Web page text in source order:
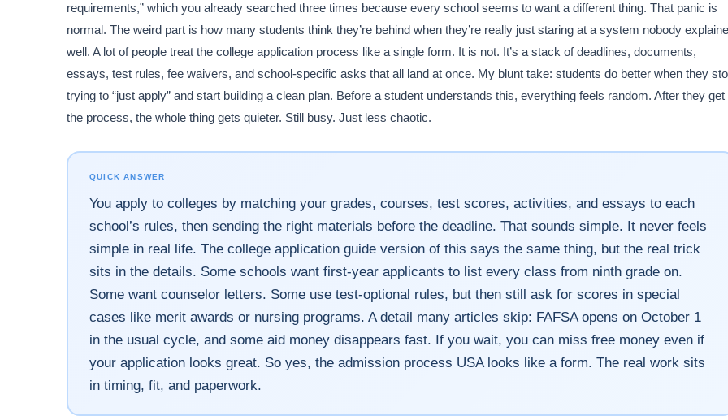
requirements,” which you already searched three times because every school seems to want a different thing. That panic is
normal. The weird part is how many students think they’re behind when they’re really just staring at a system nobody
well. A lot of people treat the college application process like a single form. It is not. It’s a stack of deadlines, documents,
essays, test rules, fee waivers, and school-specific asks that all land at once. My blunt take: students do better when they
trying to “just apply” and start building a clean plan. Before a student understands this, everything feels random. After they get
the process, the whole thing gets quieter. Still busy. Just less chaotic.
QUICK ANSWER
You apply to colleges by matching your grades, courses, test scores, activities, and essays to each
school’s rules, then sending the right materials before the deadline. That sounds simple. It never feels
simple in real life. The college application guide version of this says the same thing, but the real trick
sits in the details. Some schools want first-year applicants to list every class from ninth grade on.
Some want counselor letters. Some use test-optional rules, but then still ask for scores in special
cases like merit awards or nursing programs. A detail many articles skip: FAFSA opens on October 1
in the usual cycle, and some aid money disappears fast. If you wait, you can miss free money even if
your application looks great. So yes, the admission process USA looks like a form. The real work sits
in timing, fit, and paperwork.